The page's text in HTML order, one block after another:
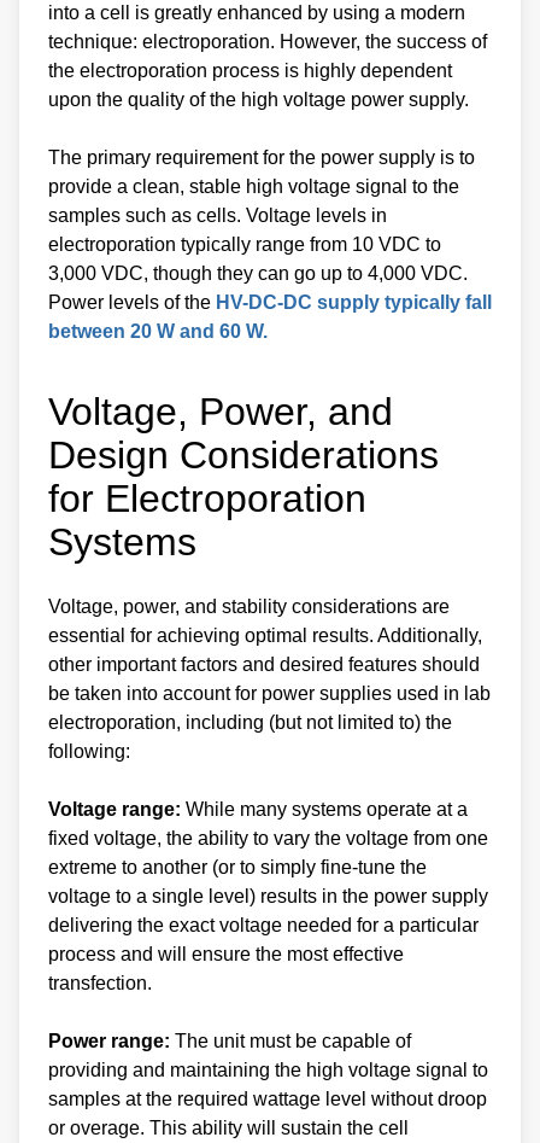
into a cell is greatly enhanced by using a modern
technique: electroporation. However, the success of
the electroporation process is highly dependent
upon the quality of the high voltage power supply.
The primary requirement for the power supply is to
provide a clean, stable high voltage signal to the
samples such as cells. Voltage levels in
electroporation typically range from 10 VDC to
3,000 VDC, though they can go up to 4,000 VDC.
Power levels of the HV-DC-DC supply typically fall
between 20 W and 60 W.
Voltage, Power, and
Design Considerations
for Electroporation
Systems
Voltage, power, and stability considerations are
essential for achieving optimal results. Additionally,
other important factors and desired features should
be taken into account for power supplies used in lab
electroporation, including (but not limited to) the
following:
Voltage range: While many systems operate at a
fixed voltage, the ability to vary the voltage from one
extreme to another (or to simply fine-tune the
voltage to a single level) results in the power supply
delivering the exact voltage needed for a particular
process and will ensure the most effective
transfection.
Power range: The unit must be capable of
providing and maintaining the high voltage signal to
samples at the required wattage level without droop
or overage. This ability will sustain the cell